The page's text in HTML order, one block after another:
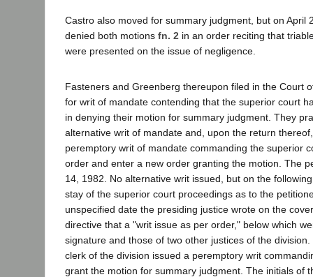
Castro also moved for summary judgment, but on April
denied both motions fn. 2 in an order reciting that
were presented on the issue of negligence.
Fasteners and Greenberg thereupon filed in the Court
for writ of mandate contending that the superior court
in denying their motion for summary judgment. They
alternative writ of mandate and, upon the return
peremptory writ of mandate commanding the superior
order and enter a new order granting the motion. The
14, 1982. No alternative writ issued, but on the
stay of the superior court proceedings as to the
unspecified date the presiding justice wrote on the
directive that a "writ issue as per order," below which
signature and those of two other justices of the
clerk of the division issued a peremptory writ
grant the motion for summary judgment. The initials of